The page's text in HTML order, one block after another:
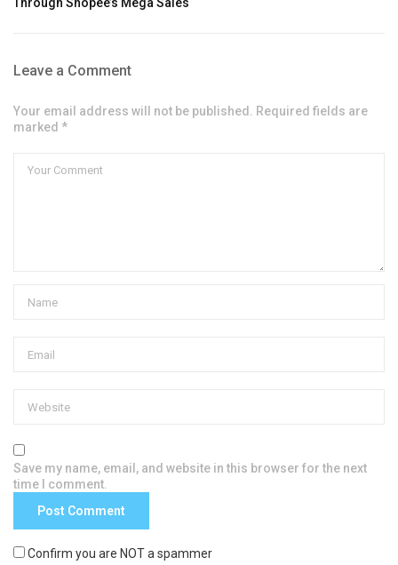
Through Shopee’s Mega Sales
Leave a Comment
Your email address will not be published. Required fields are
marked *
Save my name, email, and website in this browser for the next
time I comment.
Confirm you are NOT a spammer